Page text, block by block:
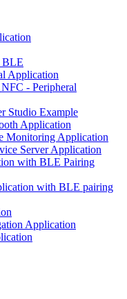
BLE
Application
- Peripheral
Studio Example
Application
Monitoring Application
Server Application
with BLE Pairing
with BLE pairing
Application